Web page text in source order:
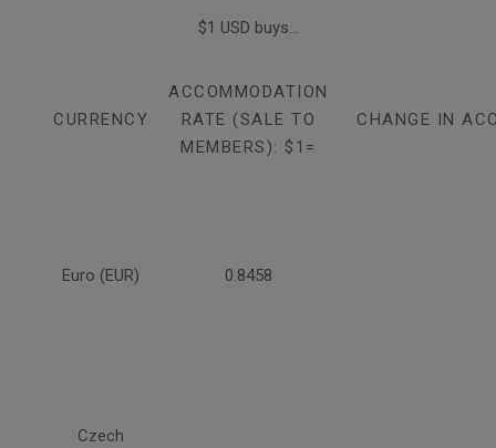
$1 USD buys...
CURRENCY
ACCOMMODATION
RATE (SALE TO
MEMBERS): $1=
CHANGE IN
Euro (EUR) 0.8458
Czech